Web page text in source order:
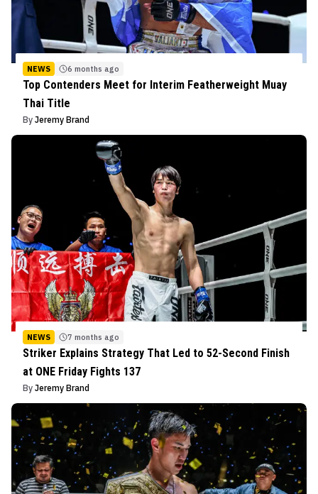
NEWS 6 months ago
Top Contenders Meet for Interim Featherweight Muay
Thai Title
By Jeremy Brand
NEWS 7 months ago
Striker Explains Strategy That Led to 52-Second Finish
at ONE Friday Fights 137
By Jeremy Brand